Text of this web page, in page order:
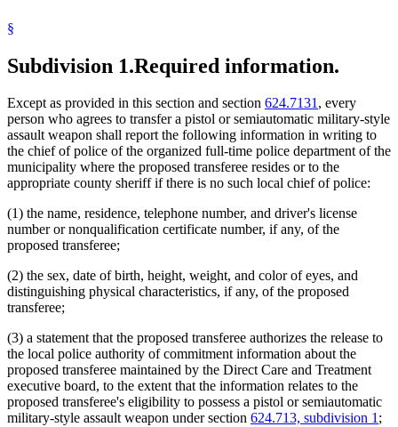
§
Subdivision 1.Required information.
Except as provided in this section and section 624.7131, every
person who agrees to transfer a pistol or semiautomatic military-style
assault weapon shall report the following information in writing to
the chief of police of the organized full-time police department of the
municipality where the proposed transferee resides or to the
appropriate county sheriff if there is no such local chief of police:
(1) the name, residence, telephone number, and driver's license
number or nonqualification certificate number, if any, of the
proposed transferee;
(2) the sex, date of birth, height, weight, and color of eyes, and
distinguishing physical characteristics, if any, of the proposed
transferee;
(3) a statement that the proposed transferee authorizes the release to
the local police authority of commitment information about the
proposed transferee maintained by the Direct Care and Treatment
executive board, to the extent that the information relates to the
proposed transferee's eligibility to possess a pistol or semiautomatic
military-style assault weapon under section 624.713, subdivision 1;